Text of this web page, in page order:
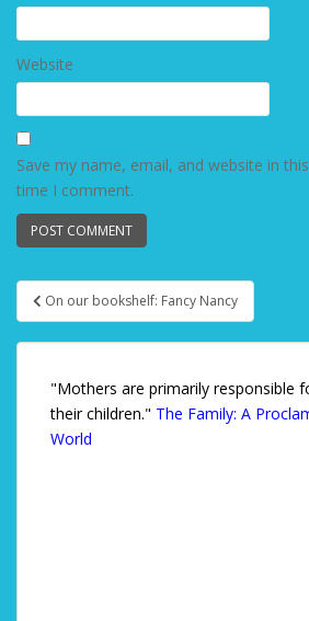
Website
Save my name, email, and website in
time I comment.
Post navigation
On our bookshelf: Fancy Nancy
"Mothers are primarily responsible
their children." The Family: A
World